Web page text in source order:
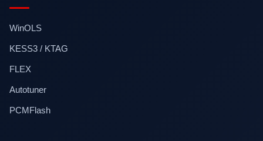
WinOLS
KESS3 / KTAG
FLEX
Autotuner
PCMFlash